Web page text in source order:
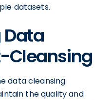
datasets.
Cleansing
data cleansing
the quality and